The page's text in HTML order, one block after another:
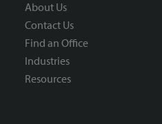
About Us
Contact Us
Find an Office
Industries
Resources